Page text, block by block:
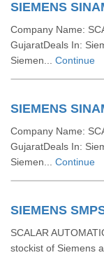
SIEMENS
Company Name:
GujaratDeals In:
Siemen... Continue
SIEMENS
Company Name:
GujaratDeals In:
Siemen... Continue
SIEMENS
SCALAR
stockist of Siemens